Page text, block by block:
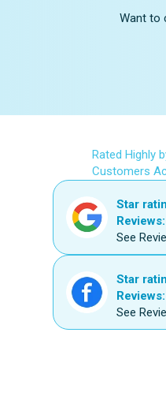
Want to
Rated Highly
Customers
Star
Reviews:
See
Star
Reviews:
See